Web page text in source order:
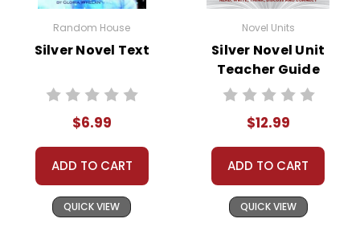
• post-reading discussion/writing ideas
• cross-curriculum extension activities
• assessment
Copyright Information
All publications are copyrighted materials, with
permission granted to print student materials
Random House
Silver Novel Text
$6.99
ADD TO CART
QUICK VIEW
Novel Units
Silver Novel Unit
Teacher Guide
$12.99
ADD TO CART
QUICK VIEW